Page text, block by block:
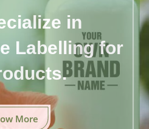
in
Labelling for
More